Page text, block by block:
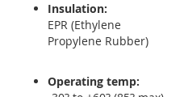
Insulation:
EPR (Ethylene
Propylene Rubber)
Operating temp: